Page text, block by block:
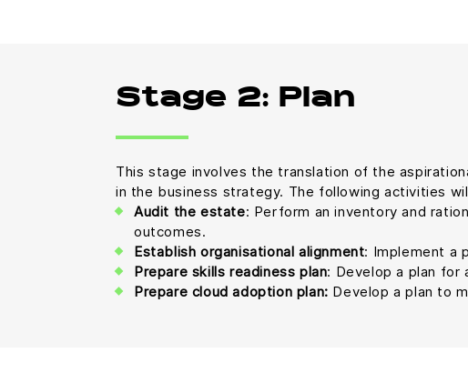
Stage 2: Plan
This stage involves the translation of the
in the business strategy. The following activities
Audit the estate: Perform an inventory and
outcomes.
Establish organisational alignment: Implement a
Prepare skills readiness plan: Develop a plan for
Prepare cloud adoption plan: Develop a plan to